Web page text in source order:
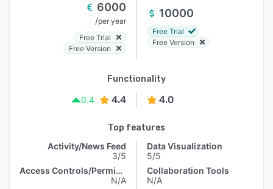
6000
/per year
Free Trial
Free Version
10000
Free Trial
Free Version
Functionality
0.4
4.4 4.0
Top features
Activity/News Feed
3/5
Access Controls/Permissions
N/A
Data Visualization
5/5
Collaboration Tools
N/A